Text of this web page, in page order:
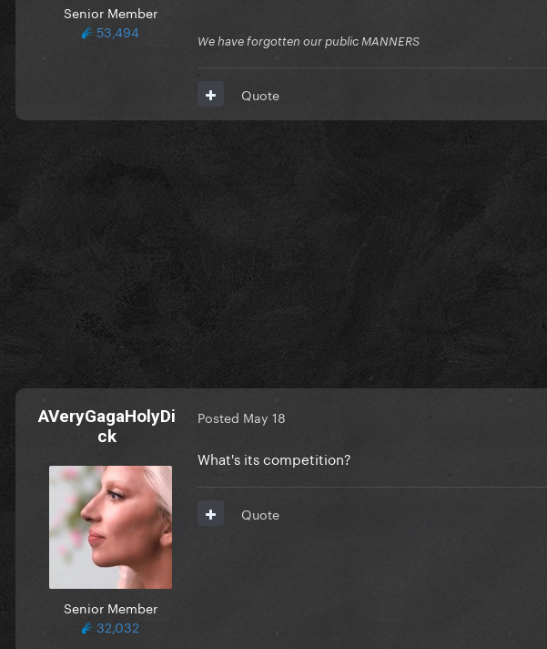
Senior Member
53,494
We have forgotten our public MANNERS
Quote
AVeryGagaHolyDi
ck
Senior Member
32,032
Posted May 18
What's its competition?
Quote